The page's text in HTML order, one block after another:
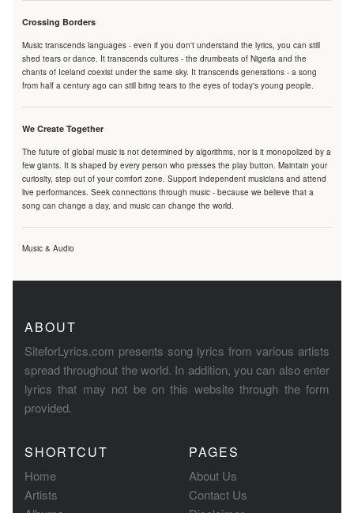
Crossing Borders
Music transcends languages - even if you don't understand the lyrics, you can still
shed tears or dance. It transcends cultures - the drumbeats of Nigeria and the
chants of Iceland coexist under the same sky. It transcends generations - a song
from half a century ago can still bring tears to the eyes of today's young people.
We Create Together
The future of global music is not determined by algorithms, nor is it monopolized by a
few giants. It is shaped by every person who presses the play button. Maintain your
curiosity, step out of your comfort zone. Support independent musicians and attend
live performances. Seek connections through music - because we believe that a
song can change a day, and music can change the world.
Music & Audio
ABOUT
SiteforLyrics.com presents song lyrics from various artists
spread throughout the world. In addition, you can also enter
lyrics that may not be on this website through the form
provided.
SHORTCUT
Home
Artists
PAGES
About Us
Contact Us